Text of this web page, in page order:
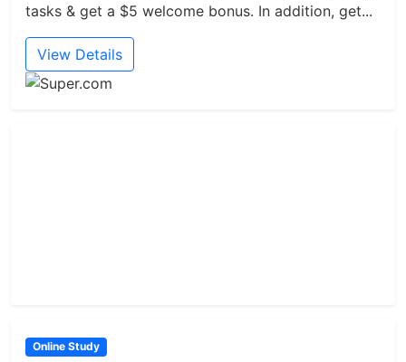
tasks & get a $5 welcome bonus. In addition, get...
View Details
Online Study